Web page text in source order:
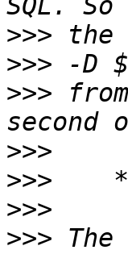
>>>
>>>
>>>
>>>
>>>
>>>
>>>